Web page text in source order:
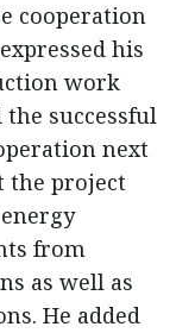
cooperation
his
work
successful
next
the project
from
as well as
He added